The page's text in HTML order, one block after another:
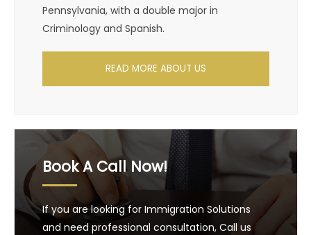
Pennsylvania, with a double major in
Criminology and Spanish.
READ MORE ABOUT US
Book A Call Now!
If you are looking for Immigration Solutions
and need professional consultation, Call us